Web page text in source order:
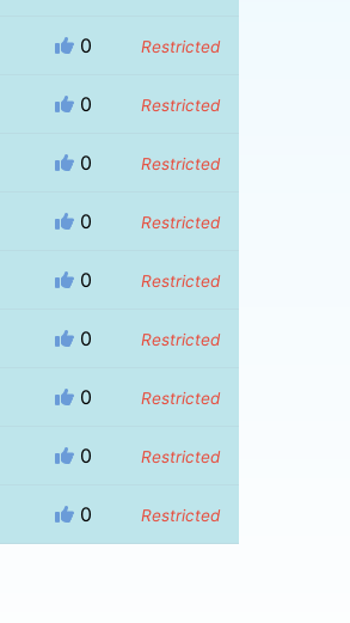
0 Restricted
0 Restricted
0 Restricted
0 Restricted
0 Restricted
0 Restricted
0 Restricted
0 Restricted
0 Restricted